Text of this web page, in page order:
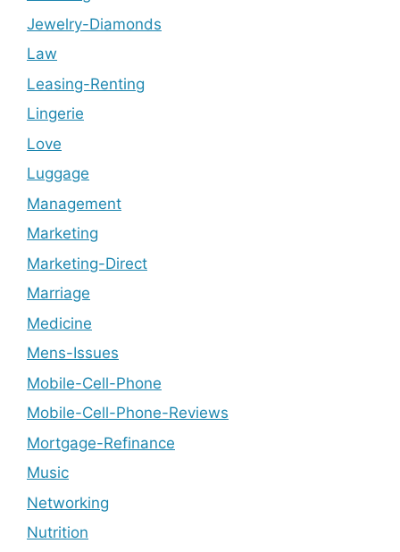
Jewelry-Diamonds
Law
Leasing-Renting
Lingerie
Love
Luggage
Management
Marketing
Marketing-Direct
Marriage
Medicine
Mens-Issues
Mobile-Cell-Phone
Mobile-Cell-Phone-Reviews
Mortgage-Refinance
Music
Networking
Nutrition